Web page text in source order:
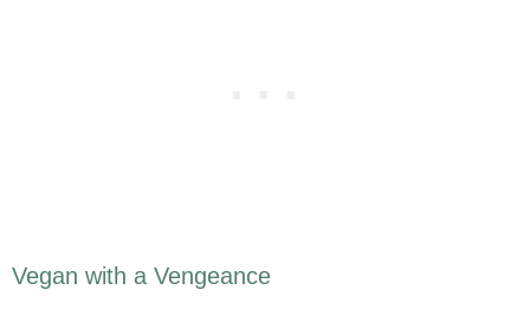
Vegan with a Vengeance